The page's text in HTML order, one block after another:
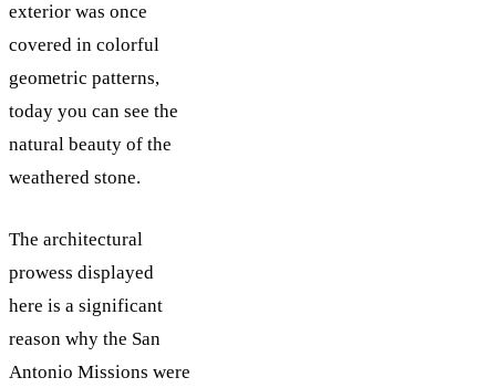
exterior was once
covered in colorful
geometric patterns,
today you can see the
natural beauty of the
weathered stone.
The architectural
prowess displayed
here is a significant
reason why the San
Antonio Missions were